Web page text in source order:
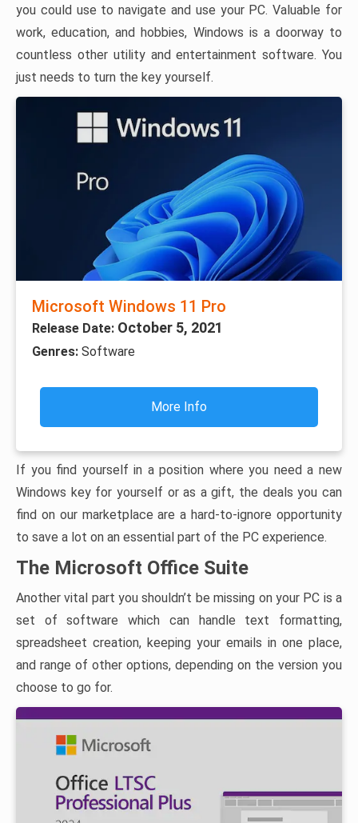
you could use to navigate and use your PC. Valuable for
work, education, and hobbies, Windows is a doorway to
countless other utility and entertainment software. You
just needs to turn the key yourself.
Microsoft Windows 11 Pro
Release Date: October 5, 2021
Genres: Software
More Info
If you find yourself in a position where you need a new
Windows key for yourself or as a gift, the deals you can
find on our marketplace are a hard-to-ignore opportunity
to save a lot on an essential part of the PC experience.
The Microsoft Office Suite
Another vital part you shouldn’t be missing on your PC is a
set of software which can handle text formatting,
spreadsheet creation, keeping your emails in one place,
and range of other options, depending on the version you
choose to go for.